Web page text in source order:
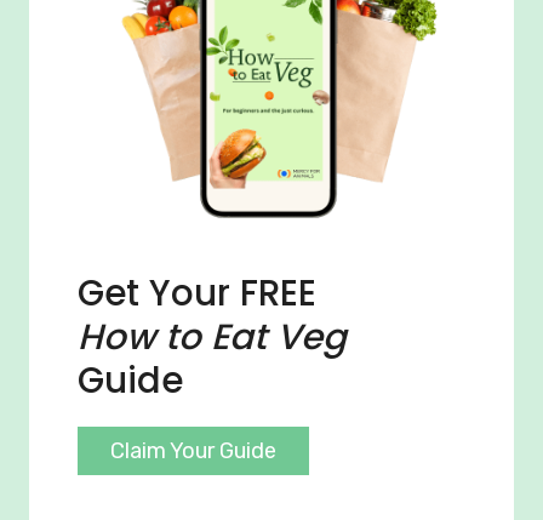
Get Your FREE
How to Eat Veg
Guide
Claim Your Guide